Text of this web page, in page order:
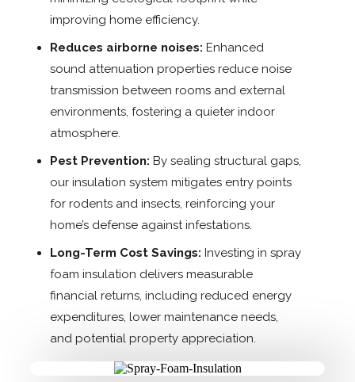
improving home efficiency.
Reduces airborne noises: Enhanced
sound attenuation properties reduce noise
transmission between rooms and external
environments, fostering a quieter indoor
atmosphere.
Pest Prevention: By sealing structural gaps,
our insulation system mitigates entry points
for rodents and insects, reinforcing your
home’s defense against infestations.
Long-Term Cost Savings: Investing in spray
foam insulation delivers measurable
financial returns, including reduced energy
expenditures, lower maintenance needs,
and potential property appreciation.